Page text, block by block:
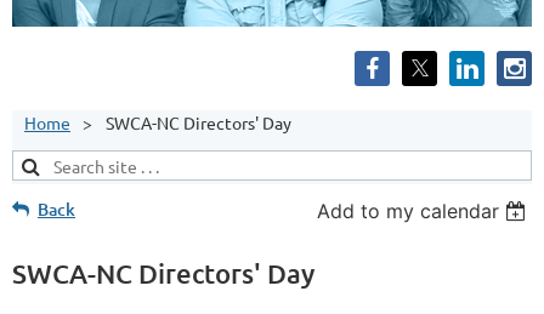
Home SWCA-NC Directors' Day
Back Add to my calendar
SWCA-NC Directors' Day